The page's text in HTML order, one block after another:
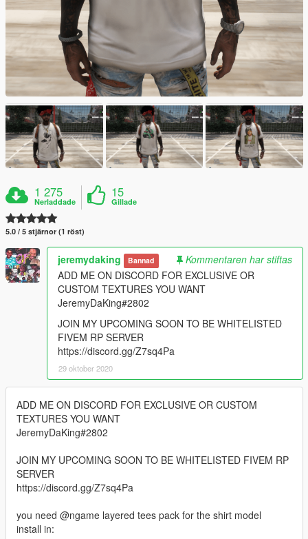
1 275
Nerladdade
15
Gillade
5.0 / 5 stjärnor (1 röst)
jeremydaking Bannad
Kommentaren har stiftas
ADD ME ON DISCORD FOR EXCLUSIVE OR
CUSTOM TEXTURES YOU WANT
JeremyDaKing#2802
JOIN MY UPCOMING SOON TO BE WHITELISTED
FIVEM RP SERVER
https://discord.gg/Z7sq4Pa
29 oktober 2020
ADD ME ON DISCORD FOR EXCLUSIVE OR CUSTOM
TEXTURES YOU WANT
JeremyDaKing#2802
JOIN MY UPCOMING SOON TO BE WHITELISTED FIVEM RP
SERVER
https://discord.gg/Z7sq4Pa
you need @ngame layered tees pack for the shirt model
install in: